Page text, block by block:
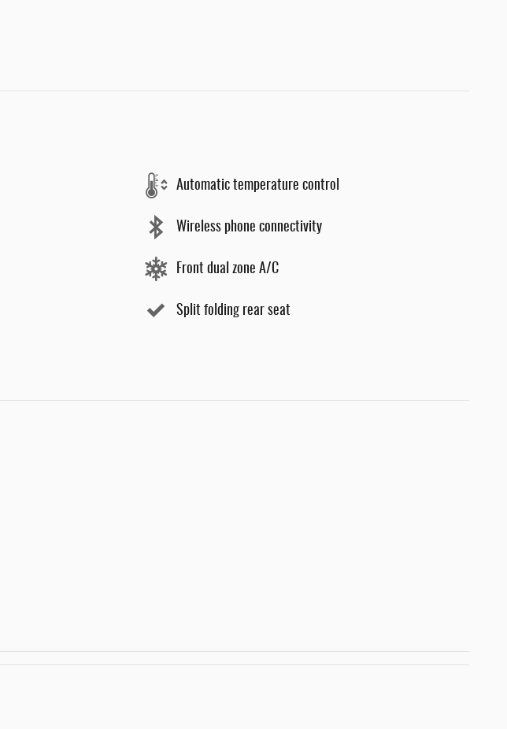
Automatic temperature control
Wireless phone connectivity
Front dual zone A/C
Split folding rear seat